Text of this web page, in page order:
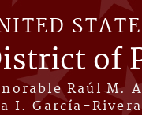
of
Raúl M.
I. García-